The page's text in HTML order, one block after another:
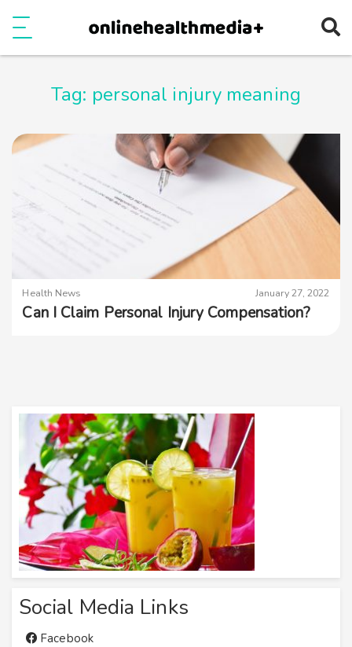
Tag: personal injury meaning
Health News January 27, 2022
Can I Claim Personal Injury Compensation?
Social Media Links
Facebook